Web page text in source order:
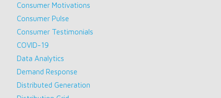
Consumer Motivations
Consumer Pulse
Consumer Testimonials
COVID-19
Data Analytics
Demand Response
Distributed Generation